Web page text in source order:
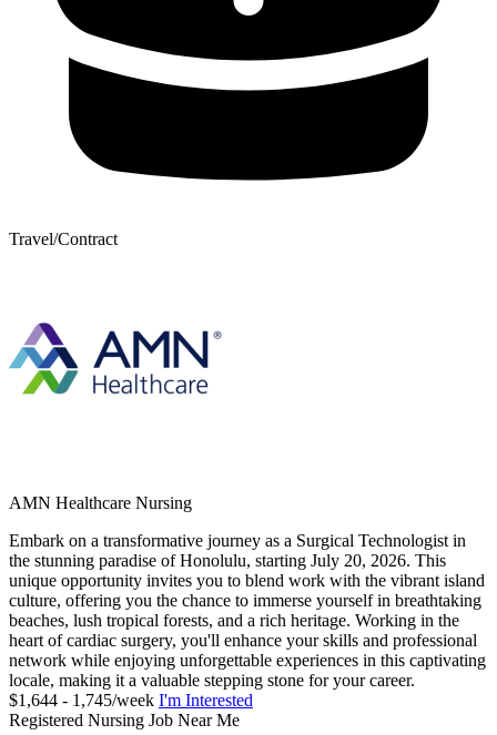
Travel/Contract
AMN Healthcare Nursing
Embark on a transformative journey as a Surgical Technologist in
the stunning paradise of Honolulu, starting July 20, 2026. This
unique opportunity invites you to blend work with the vibrant island
culture, offering you the chance to immerse yourself in breathtaking
beaches, lush tropical forests, and a rich heritage. Working in the
heart of cardiac surgery, you'll enhance your skills and professional
network while enjoying unforgettable experiences in this captivating
locale, making it a valuable stepping stone for your career.
$1,644 - 1,745/week I'm Interested
Registered Nursing Job Near Me